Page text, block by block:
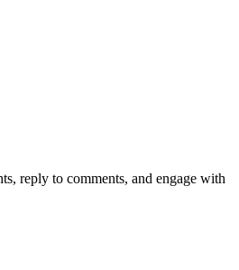
reply to comments, and engage with